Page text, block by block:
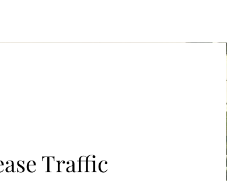
Traffic